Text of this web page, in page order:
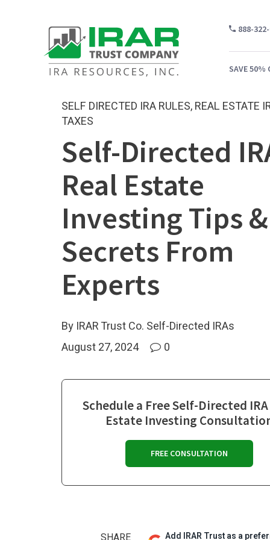
888-
SAVE 50%
SELF DIRECTED IRA RULES,REAL ESTATE
TAXES
Self-Directed
Real Estate
Investing Tips &
Secrets From
Experts
By IRAR Trust Co. Self-Directed IRAs
August 27, 2024
0
Schedule a Free Self-Directed
Estate Investing
FREE CONSULTATION
Add IRAR Trust as a